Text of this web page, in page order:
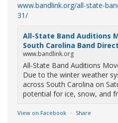
www.bandlink.org/all-state-
31/
All-State Band Auditions
South Carolina Band
www.bandlink.org
All-State Band Auditions
Due to the winter weather
across South Carolina on
potential for ice, snow, and
View on Facebook · Share